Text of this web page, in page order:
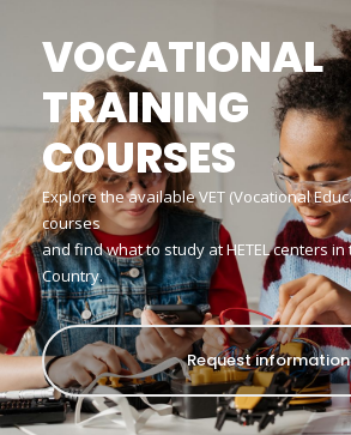
VOCATIONAL
TRAINING
COURSES
Explore the available VET (Vocational
courses
and find what to study at HETEL centers
Country.
Request information